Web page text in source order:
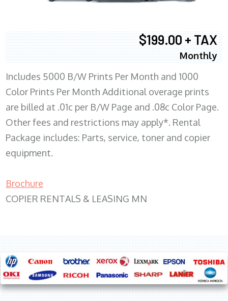
$199.00 + TAX
Monthly
Includes 5000 B/W Prints Per Month and 1000
Color Prints Per Month Additional overage prints
are billed at .01c per B/W Page and .08c Color Page.
Other fees and restrictions may apply*. Rental
Package includes: Parts, service, toner and copier
equipment.
Brochure
COPIER RENTALS & LEASING MN